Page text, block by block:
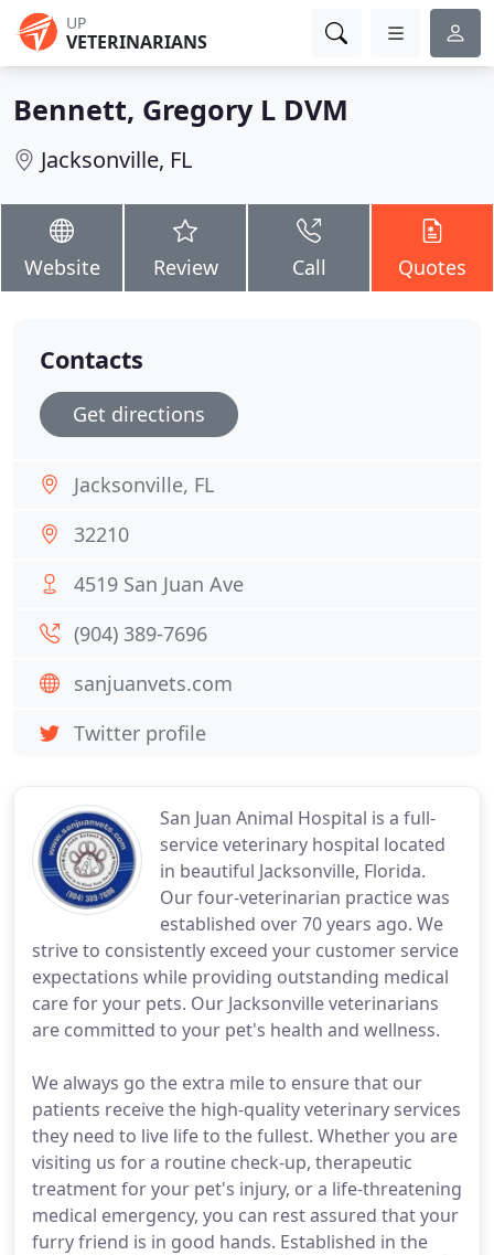
UP
VETERINARIANS
Bennett, Gregory L DVM
Jacksonville, FL
Website Review Call Quotes
San Juan Animal Hospital is a full-
service veterinary hospital located
in beautiful Jacksonville, Florida.
Our four-veterinarian practice was
established over 70 years ago. We
strive to consistently exceed your customer service
expectations while providing outstanding medical
care for your pets. Our Jacksonville veterinarians
are committed to your pet's health and wellness.
We always go the extra mile to ensure that our
patients receive the high-quality veterinary services
they need to live life to the fullest. Whether you are
visiting us for a routine check-up, therapeutic
treatment for your pet's injury, or a life-threatening
medical emergency, you can rest assured that your
furry friend is in good hands. Established in the
Contacts
Get directions
Jacksonville, FL
32210
4519 San Juan Ave
(904) 389-7696
sanjuanvets.com
Twitter profile